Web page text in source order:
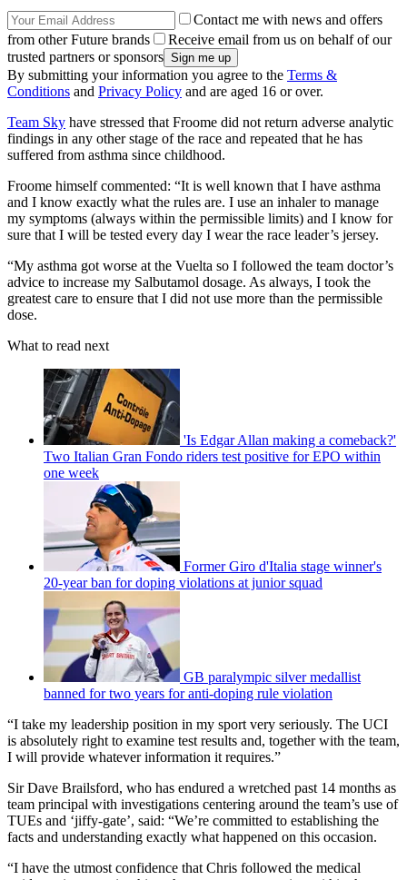
Contact me with news and offers
from other Future brands
Receive email from us on behalf of our
trusted partners or sponsors
By submitting your information you agree to the Terms &
Conditions and Privacy Policy and are aged 16 or over.
Team Sky have stressed that Froome did not return adverse analytic
findings in any other stage of the race and repeated that he has
suffered from asthma since childhood.
Froome himself commented: “It is well known that I have asthma
and I know exactly what the rules are. I use an inhaler to manage
my symptoms (always within the permissible limits) and I know for
sure that I will be tested every day I wear the race leader’s jersey.
“My asthma got worse at the Vuelta so I followed the team doctor’s
advice to increase my Salbutamol dosage. As always, I took the
greatest care to ensure that I did not use more than the permissible
dose.
What to read next
'Is Edgar Allan making a comeback?'
Two Italian Gran Fondo riders test positive for EPO within
one week
Former Giro d'Italia stage winner's
20-year ban for doping violations at junior squad
GB paralympic silver medallist
banned for two years for anti-doping rule violation
“I take my leadership position in my sport very seriously. The UCI
is absolutely right to examine test results and, together with the team,
I will provide whatever information it requires.”
Sir Dave Brailsford, who has endured a wretched past 14 months as
team principal with investigations centering around the team’s use of
TUEs and ‘jiffy-gate’, said: “We’re committed to establishing the
facts and understanding exactly what happened on this occasion.
“I have the utmost confidence that Chris followed the medical